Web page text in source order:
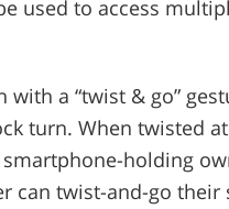
used to access
with a “twist & go”
turn. When twisted
holding
can twist-and-go